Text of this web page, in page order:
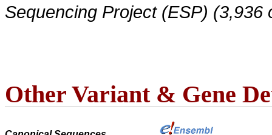
Sequencing Project (ESP)
Other Variant & Gene